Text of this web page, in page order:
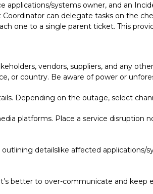
applications/systems owner, and an
can delegate tasks on the
one to a single parent ticket. This
vendors, suppliers, and any
or country. Be aware of power or
Depending on the outage, select
platforms. Place a service disruption
detailslike affected applications/
better to over-communicate and keep